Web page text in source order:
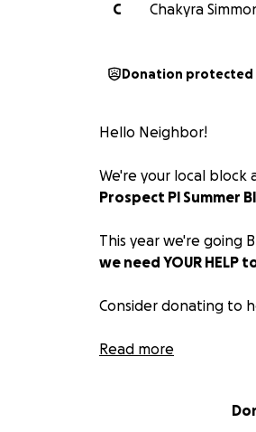
C
Chakyra
Donation protected
Hello Neighbor!
We're your local block
Prospect Pl Summer
This year we're going
we need YOUR HELP
Consider donating to
Also, come out to our
Read more